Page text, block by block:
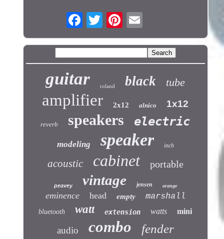
guitar roland black tube
amplifier 2x12 alnico 1x12
reverb speakers electric
modeling speaker inch
acoustic cabinet portable
peavey vintage jensen orange
eminence head empty marshall
bluetooth watt extension watts mini
audio combo fender